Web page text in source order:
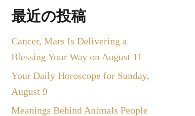
最近の投稿
Cancer, Mars Is Delivering a
Blessing Your Way on August 11
Your Daily Horoscope for Sunday,
August 9
Meanings Behind Animals People